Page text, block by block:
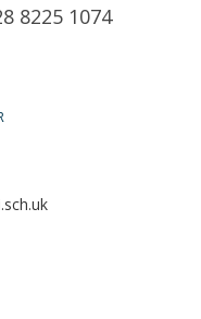
8225 1074